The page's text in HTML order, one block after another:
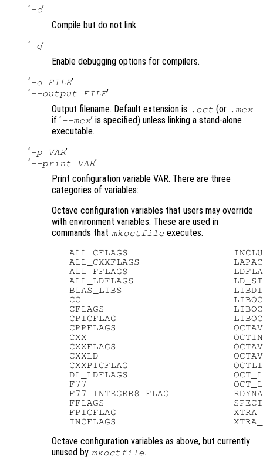
‘-c’
Compile but do not link.
‘-g’
Enable debugging options for compilers.
‘-o FILE’
‘--output FILE’
Output filename. Default extension is
.oct (or .mex
if ‘--mex’ is specified) unless linking a stand-alone
executable.
‘-p VAR’
‘--print VAR’
Print configuration variable VAR. There are three
categories of variables:
Octave configuration variables that users may override
with environment variables. These are used in
commands that mkoctfile executes.
ALL_CFLAGS
ALL_CXXFLAGS
ALL_FFLAGS
ALL_LDFLAGS
BLAS_LIBS
CC
CFLAGS
CPICFLAG
CPPFLAGS
CXX
CXXFLAGS
CXXLD
CXXPICFLAG
DL_LDFLAGS
F77
F77_INTEGER8_FLAG
FFLAGS
FPICFLAG
Octave configuration variables as above, but currently
unused by mkoctfile.